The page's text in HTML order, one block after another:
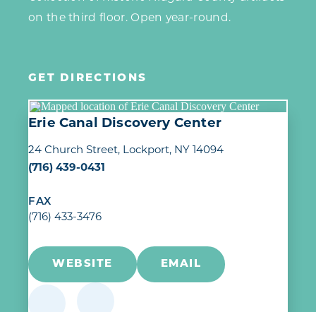
on the third floor. Open year-round.
GET DIRECTIONS
Erie Canal Discovery Center
24 Church Street Lockport, NY 14094
(716) 439-0431
FAX
(716) 433-3476
WEBSITE EMAIL